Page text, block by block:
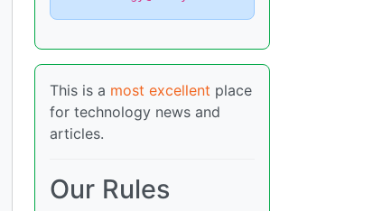
This is a most excellent place
for technology news and
articles.
Our Rules